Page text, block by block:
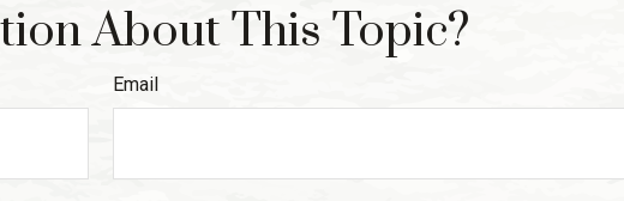
About This Topic?
Email